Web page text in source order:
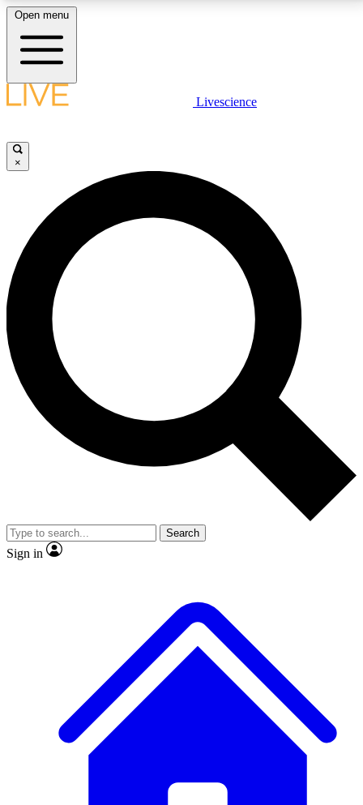
LIVE SCIENCE PLUS
JOIN FREE
LIVE SCIENCE PRO
Unlimited access to our exclusive features, expert analysis and in-depth
interviews, all ad-free
No ads, ever
Exclusive, original
reporting
video
Member-only features
Open menu
Livescience
×
Search
Sign in